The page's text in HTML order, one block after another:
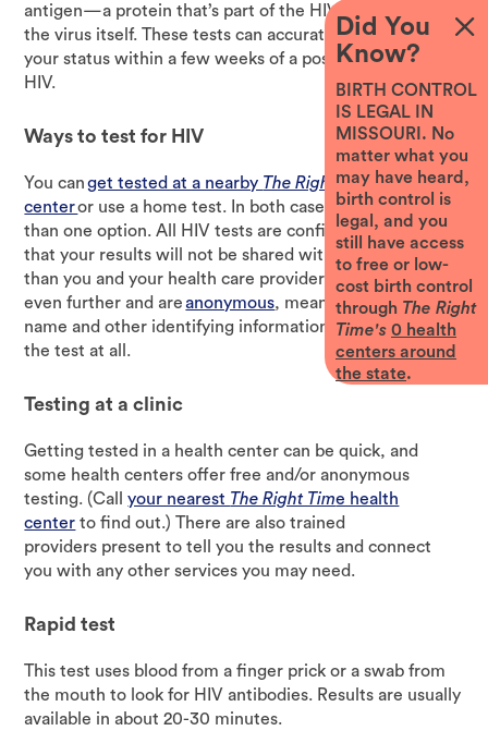
antigen—a protein that’s part of the HIV virus—or for
the virus itself. These tests can accurately determine
your status within a few weeks of a possible exposure to
HIV.
Ways to test for HIV
You canget tested at a nearby The Right Timehealth
centeror use a home test. In both cases, there’s more
than one option. All HIV tests are confidential, meaning
that your results will not be shared with anyone other
than you and your health care provider. Some tests go
even further and areanonymous, meaning that your
name and other identifying information are not linked to
the test at all.
Testing at a clinic
Getting tested in a health center can be quick, and
some health centers offer free and/or anonymous
testing. (Callyour nearest The Right Time health
center to find out.) There are also trained
providers present to tell you the results and connect
you with any other services you may need.
Rapid test
This test uses blood from a finger prick or a swab from
the mouth to look for HIV antibodies. Results are usually
available in about 20-30 minutes.
Did You
Know?
BIRTH CONTROL
IS LEGAL IN
MISSOURI. No
matter what you
may have heard,
birth control is
legal, and you
still have access
to free or low-
cost birth control
through The Right
Time's 0 health
centers around
the state.